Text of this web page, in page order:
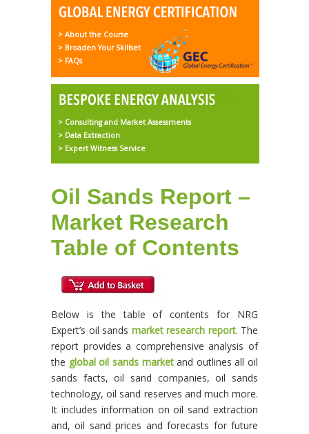
> About the Course
> Broaden Your Skillset
> FAQs
> Consulting and Market Assessments
> Data Extraction
> Expert Witness Service
Oil Sands Report –
Market Research
Table of Contents
Below is the table of contents for NRG
Expert’s oil sands market research report. The
report provides a comprehensive analysis of
the global oil sands marketand outlines all oil
sands facts, oil sand companies, oil sands
technology, oil sand reserves and much more.
It includes information on oil sand extraction
and, oil sand prices and forecasts for future